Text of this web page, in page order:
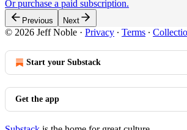
Or purchase a paid subscription.
Previous Next
© 2026 Jeff Noble · Privacy ∙ Terms ∙
Start your Substack
Get the app